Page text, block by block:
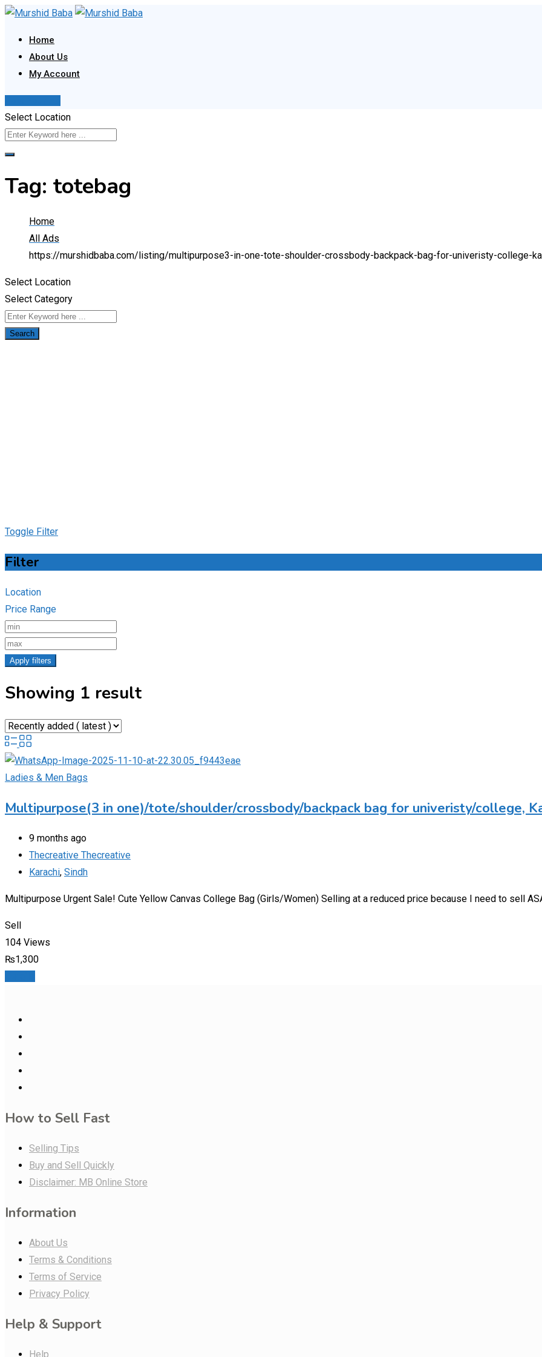
Skip
content
Home
About Us
My Account
Select Location
Tag: totebag
Home
All Ads
https://murshidbaba.com/listing/multipurpose3-in-one-tote-shoulder-crossbody-backpack-bag-for-univeristy-college-
Select Location
Select Category
Search
Toggle Filter
Filter
Location
Price Range
Apply filters
Showing 1 result
Ladies & Men Bags
Multipurpose(3 in one)/tote/shoulder/crossbody/backpack bag for univeristy/college,
9 months ago
Thecreative Thecreative
Karachi, Sindh
Multipurpose Urgent Sale! Cute Yellow Canvas College Bag (Girls/Women) Selling at a reduced price because I need to sell
Sell
104 Views
₨1,300
How to Sell Fast
Selling Tips
Buy and Sell Quickly
Disclaimer: MB Online Store
Information
About Us
Terms & Conditions
Terms of Service
Privacy Policy
Help & Support
Help